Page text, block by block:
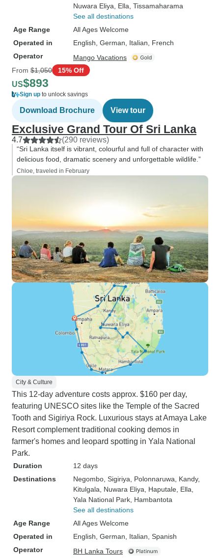
Nuwara Eliya , Ella , Tissamaharama
See all destinations
Age Range
All Ages Welcome
Operated in
English, German, Italian, French
Operator
Mango Vacations
From $1,050 15% Off
US$893
Sign up to unlock savings
Download Brochure View tour
Exclusive Grand Tour Of Sri Lanka
4.7 (290 reviews)
“Sri Lanka itself is vibrant, colourful and full of character with
delicious food, dramatic scenery and unforgettable wildlife.”
Chloe, traveled in February
City & Culture
This 12-day adventure costs approx. $160 per day,
featuring UNESCO sites like the Temple of the Sacred
Tooth and Sigiriya Rock. Luxurious stays at Amaya Lake
Resort complement traditional cooking demos in
farmer's homes and leopard spotting in Yala National
Park.
Duration
12 days
Destinations
Negombo , Sigiriya , Polonnaruwa , Kandy,
Kitulgala , Nuwara Eliya , Haputale , Ella
Yala National Park , Hambantota
See all destinations
Age Range
All Ages Welcome
Operated in
English, German, Italian, Spanish
Operator
BH Lanka Tours